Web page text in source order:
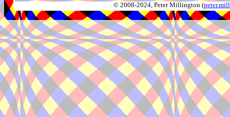
© 2008-2024, Peter Millington (